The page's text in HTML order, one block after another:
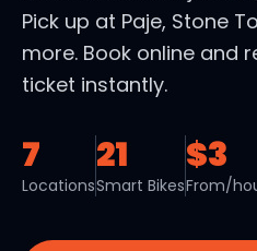
Pick up at Paje, Stone
more. Book online and
ticket instantly.
7
Locations
21
Smart Bikes
$3
From/